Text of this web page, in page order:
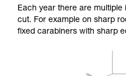
Each year there are
cut. For example on sharp
fixed carabiners with sharp